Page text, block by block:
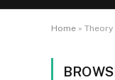
Home » Theory